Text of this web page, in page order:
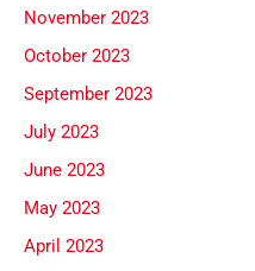
November 2023
October 2023
September 2023
July 2023
June 2023
May 2023
April 2023